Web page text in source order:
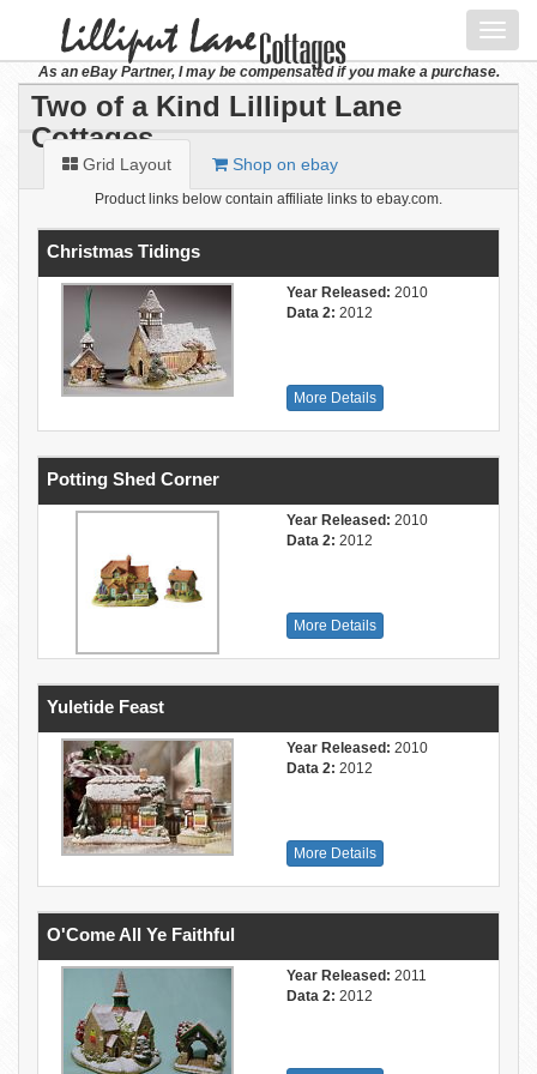
As an eBay Partner, I may be compensated if you make a purchase.
Two of a Kind Lilliput Lane
Cottages
Grid Layout Shop on ebay
Product links below contain affiliate links to ebay.com.
Christmas Tidings
Year Released: 2010
Data 2: 2012
More Details
Potting Shed Corner
Year Released: 2010
Data 2: 2012
More Details
Yuletide Feast
Year Released: 2010
Data 2: 2012
More Details
O'Come All Ye Faithful
Year Released: 2011
Data 2: 2012